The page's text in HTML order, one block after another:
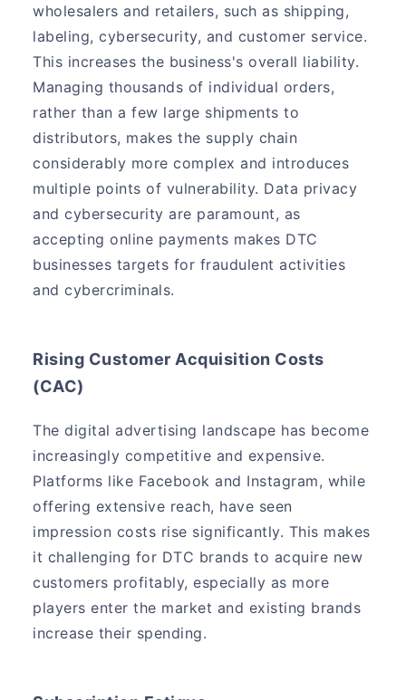
wholesalers and retailers, such as shipping,
labeling, cybersecurity, and customer service.
This increases the business's overall liability.
Managing thousands of individual orders,
rather than a few large shipments to
distributors, makes the supply chain
considerably more complex and introduces
multiple points of vulnerability. Data privacy
and cybersecurity are paramount, as
accepting online payments makes DTC
businesses targets for fraudulent activities
and cybercriminals.
Rising Customer Acquisition Costs
(CAC)
The digital advertising landscape has become
increasingly competitive and expensive.
Platforms like Facebook and Instagram, while
offering extensive reach, have seen
impression costs rise significantly. This makes
it challenging for DTC brands to acquire new
customers profitably, especially as more
players enter the market and existing brands
increase their spending.